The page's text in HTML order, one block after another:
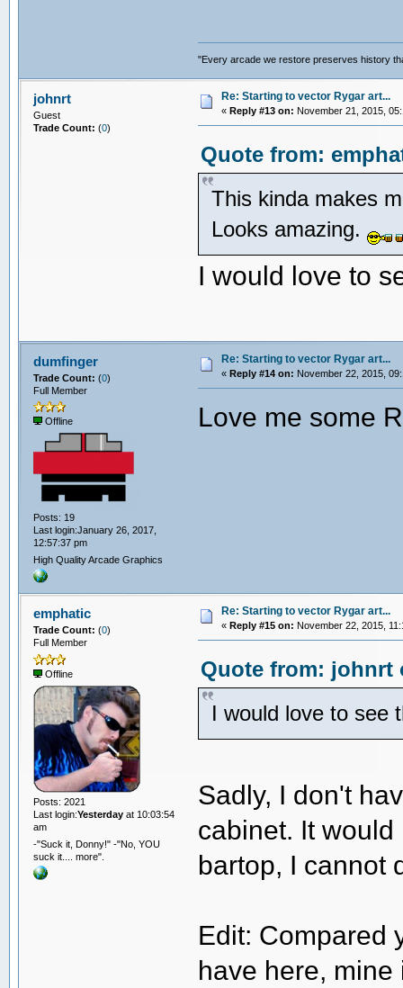
"Every arcade we restore preserves history
johnrt
Guest
Trade Count: (0)
Re: Starting to vector Rygar art...
« Reply #13 on: November 21, 2015,
Quote from:
This kinda makes
Looks amazing.
I would love to
dumfinger
Trade Count: (0)
Full Member
Offline
Posts: 19
Last login:January 26, 2017,
12:57:37 pm
High Quality Arcade Graphics
Re: Starting to vector Rygar art...
« Reply #14 on: November 22, 2015,
Love me some
emphatic
Trade Count: (0)
Full Member
Offline
Posts: 2021
Last login:Yesterdayat 10:03:54
am
-"Suck it, Donny!" -"No, YOU
suck it.... more".
Re: Starting to vector Rygar art...
« Reply #15 on: November 22, 2015,
Quote from: johnrt
I would love to see
Sadly, I don't
cabinet. It
bartop, I cannot
Edit: Compared
have here,